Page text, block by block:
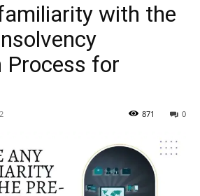
with the
Process for
0
871